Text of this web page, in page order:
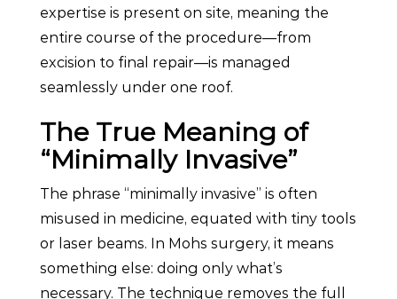
expertise is present on site, meaning the
entire course of the procedure—from
excision to final repair—is managed
seamlessly under one roof.
The True Meaning of
“Minimally Invasive”
The phrase “minimally invasive” is often
misused in medicine, equated with tiny tools
or laser beams. In Mohs surgery, it means
something else: doing only what’s
necessary. The technique removes the full